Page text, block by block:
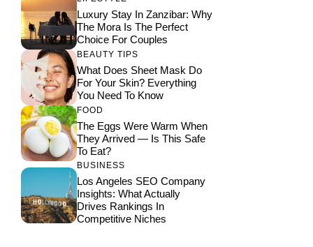
Luxury Stay In Zanzibar: Why
The Mora Is The Perfect
Choice For Couples
BEAUTY TIPS
What Does Sheet Mask Do
For Your Skin? Everything
You Need To Know
FOOD
The Eggs Were Warm When
They Arrived — Is This Safe
To Eat?
BUSINESS
Los Angeles SEO Company
Insights: What Actually
Drives Rankings In
Competitive Niches